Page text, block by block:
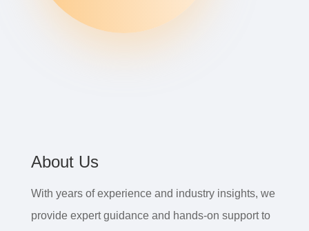
About Us
With years of experience and industry insights, we
provide expert guidance and hands-on support to